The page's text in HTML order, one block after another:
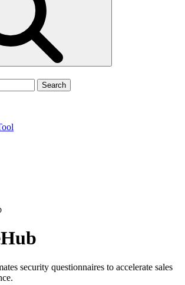
Search
security questionnaires to accelerate sales